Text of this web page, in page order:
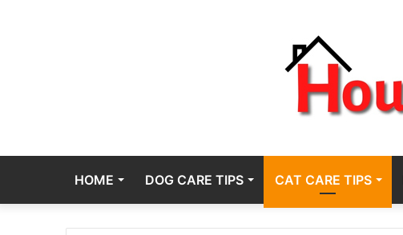
HOME DOG CARE TIPS CAT CARE TIPS